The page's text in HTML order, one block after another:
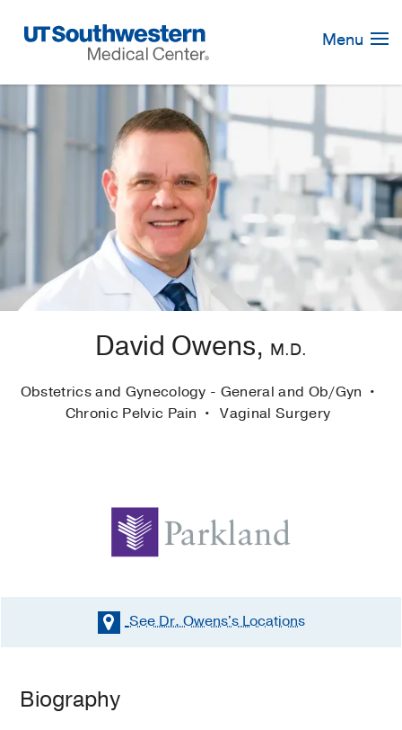
Navigation
Menu
David Owens, M.D.
Obstetrics and Gynecology - General and Ob/Gyn
Chronic Pelvic Pain
Vaginal Surgery
See Dr. Owens'sLocations
Biography